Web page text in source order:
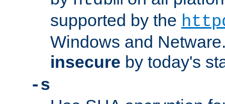
supported by the
Windows and
insecure by today's
-s